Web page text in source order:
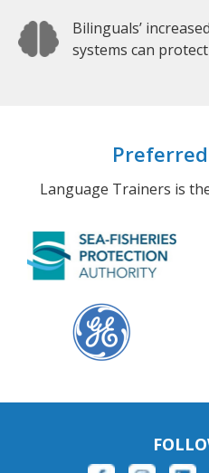
Bilinguals’
systems can
Language Trainers is